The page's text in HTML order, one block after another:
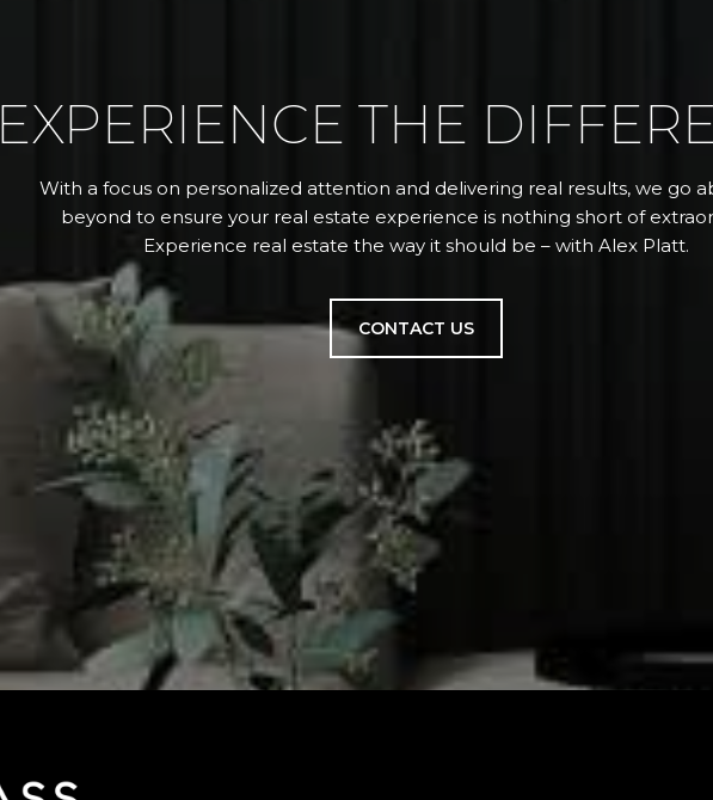
EXPERIENCE THE
With a focus on personalized attention and delivering real results, we go
beyond to ensure your real estate experience is nothing short of
Experience real estate the way it should be – with Alex Platt.
CONTACT US